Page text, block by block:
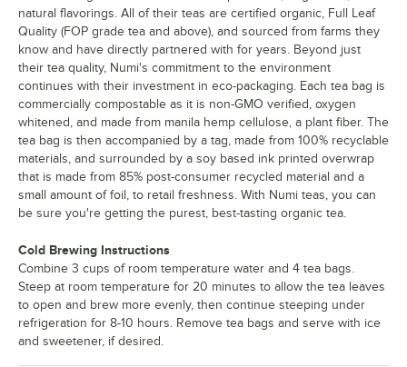
natural flavorings. All of their teas are certified organic, Full Leaf
Quality (FOP grade tea and above), and sourced from farms they
know and have directly partnered with for years. Beyond just
their tea quality, Numi's commitment to the environment
continues with their investment in eco-packaging. Each tea bag is
commercially compostable as it is non-GMO verified, oxygen
whitened, and made from manila hemp cellulose, a plant fiber. The
tea bag is then accompanied by a tag, made from 100% recyclable
materials, and surrounded by a soy based ink printed overwrap
that is made from 85% post-consumer recycled material and a
small amount of foil, to retail freshness. With Numi teas, you can
be sure you're getting the purest, best-tasting organic tea.
Cold Brewing Instructions
Combine 3 cups of room temperature water and 4 tea bags.
Steep at room temperature for 20 minutes to allow the tea leaves
to open and brew more evenly, then continue steeping under
refrigeration for 8-10 hours. Remove tea bags and serve with ice
and sweetener, if desired.